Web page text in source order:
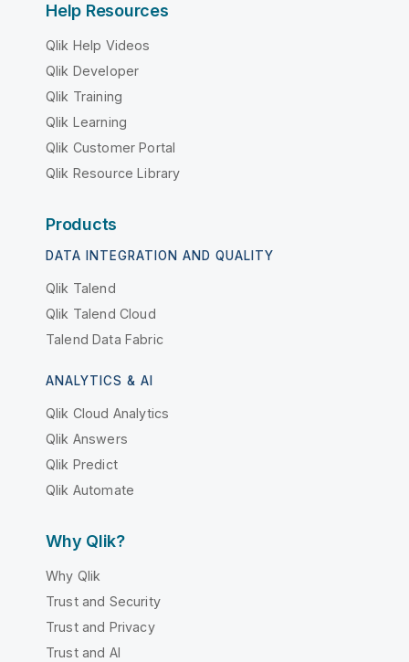
Help Resources
Qlik Help Videos
Qlik Developer
Qlik Training
Qlik Learning
Qlik Customer Portal
Qlik Resource Library
Products
DATA INTEGRATION AND QUALITY
Qlik Talend
Qlik Talend Cloud
Talend Data Fabric
ANALYTICS & AI
Qlik Cloud Analytics
Qlik Answers
Qlik Predict
Qlik Automate
Why Qlik?
Why Qlik
Trust and Security
Trust and Privacy
Trust and AI